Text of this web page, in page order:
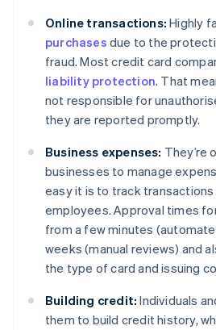
Online transactions: Highly
purchases due to the
fraud. Most credit card
liability protection. That
not responsible for
they are reported promptly.
Business expenses: They’re
businesses to manage
easy it is to track
employees. Approval times
from a few minutes
weeks (manual reviews) and
the type of card and issuing
Building credit: Individuals
them to build credit history,